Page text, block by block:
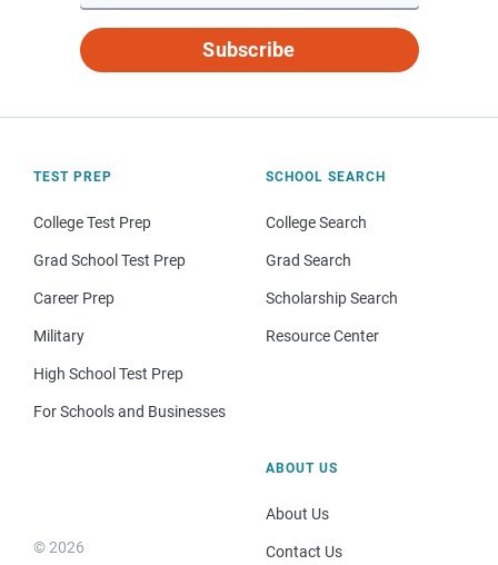
Subscribe
TEST PREP
College Test Prep
Grad School Test Prep
Career Prep
Military
High School Test Prep
For Schools and Businesses
SCHOOL SEARCH
College Search
Grad Search
Scholarship Search
Resource Center
© 2026
ABOUT US
About Us
Contact Us